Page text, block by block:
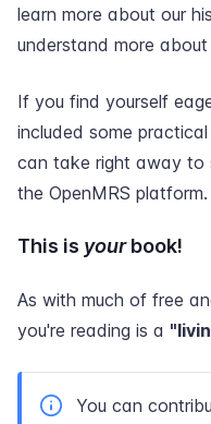
learn more about our
understand more
If you find yourself
included some
can take right away to
the OpenMRS platform.
This is yourbook!
As with much of free
you're reading is a
You can